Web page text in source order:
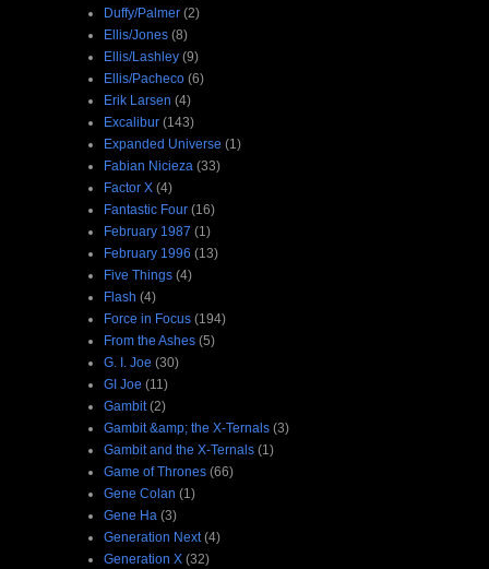
Duffy/Palmer (2)
Ellis/Jones (8)
Ellis/Lashley (9)
Ellis/Pacheco (6)
Erik Larsen (4)
Excalibur (143)
Expanded Universe (1)
Fabian Nicieza (33)
Factor X (4)
Fantastic Four (16)
February 1987 (1)
February 1996 (13)
Five Things (4)
Flash (4)
Force in Focus (194)
From the Ashes (5)
G. I. Joe (30)
GI Joe (11)
Gambit (2)
Gambit &amp; the X-Ternals (3)
Gambit and the X-Ternals (1)
Game of Thrones (66)
Gene Colan (1)
Gene Ha (3)
Generation Next (4)
Generation X (32)